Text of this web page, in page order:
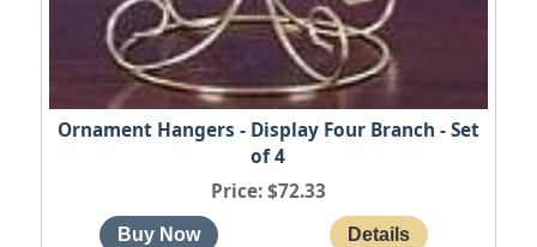
Ornament Hangers - Display Four Branch - Set
of 4
Price $72.33